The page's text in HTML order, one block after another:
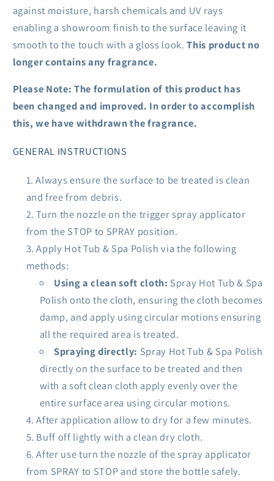
against moisture, harsh chemicals and UV rays
enabling a showroom finish to the surface leaving it
smooth to the touch with a gloss look. This product no
longer contains any fragrance.
Please Note: The formulation of this product has
been changed and improved. In order to accomplish
this, we have withdrawn the fragrance.
GENERAL INSTRUCTIONS
Always ensure the surface to be treated is clean
and free from debris.
Turn the nozzle on the trigger spray applicator
from the STOP to SPRAY position.
Apply Hot Tub & Spa Polish via the following
methods:
Using a clean soft cloth: Spray Hot Tub & Spa
Polish onto the cloth, ensuring the cloth becomes
damp, and apply using circular motions ensuring
all the required area is treated.
Spraying directly: Spray Hot Tub & Spa Polish
directly on the surface to be treated and then
with a soft clean cloth apply evenly over the
entire surface area using circular motions.
After application allow to dry for a few minutes.
Buff off lightly with a clean dry cloth.
After use turn the nozzle of the spray applicator
from SPRAY to STOP and store the bottle safely.